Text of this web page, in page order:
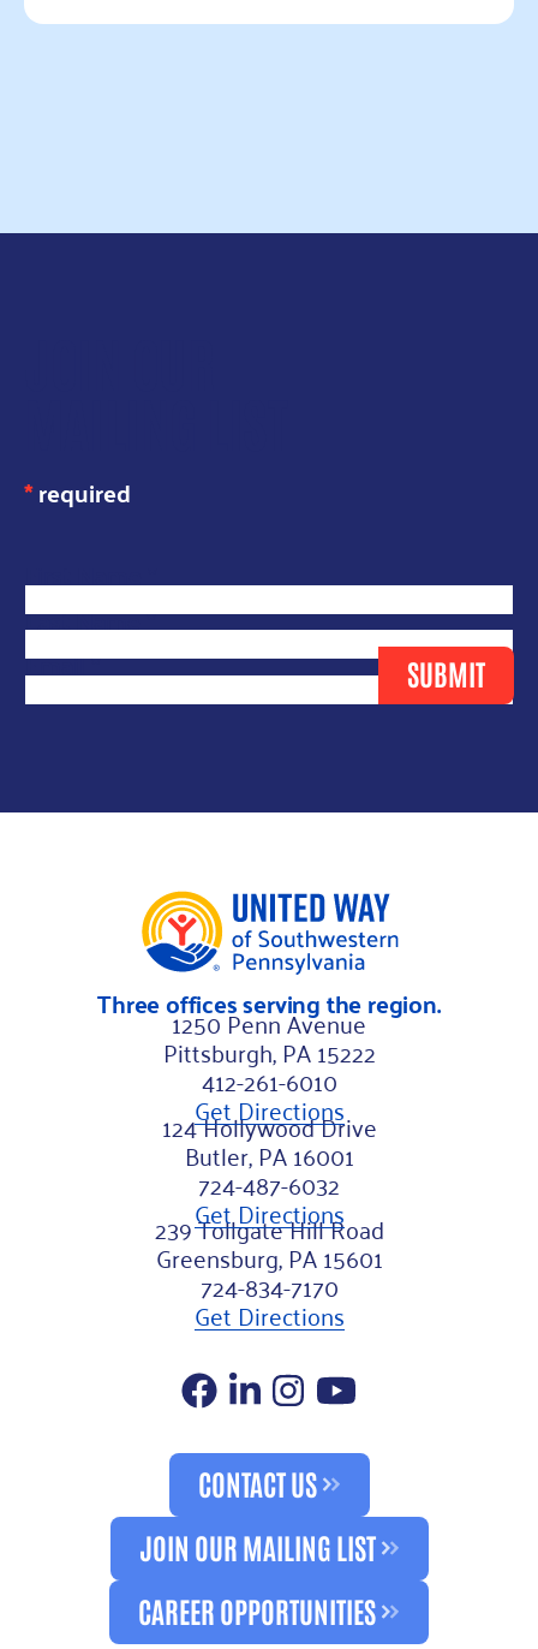
*required
First Name*
Last Name*
*
N
m
e
r
Email* SUBMIT
Three offices serving the region.
1250 Penn Avenue
Pittsburgh, PA 15222
412-261-6010
Get Directions
124 Hollywood Drive
Butler, PA 16001
724-487-6032
Get Directions
239 Tollgate Hill Road
Greensburg, PA 15601
724-834-7170
Get Directions
Facebook
LinkedIn
Instagram
CONTACT US
JOIN OUR MAILING LIST
CAREER OPPORTUNITIES